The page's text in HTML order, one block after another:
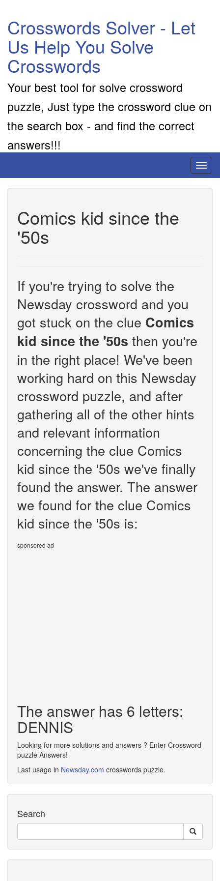
Crosswords Solver - Let
Us Help You Solve
Crosswords
Your best tool for solve crossword
puzzle, Just type the crossword clue on
the search box - and find the correct
answers!!!
Comics kid since the
'50s
If you're trying to solve the
Newsday crossword and you
got stuck on the clue Comics
kid since the '50s then you're
in the right place! We've been
working hard on this Newsday
crossword puzzle, and after
gathering all of the other hints
and relevant information
concerning the clue Comics
kid since the '50s we've finally
found the answer. The answer
we found for the clue Comics
kid since the '50s is:
sponsored ad
The answer has 6 letters:
DENNIS
Looking for more solutions and answers ? Enter Crossword
puzzle Answers!
Last usage in Newsday.com crosswords puzzle.
Search